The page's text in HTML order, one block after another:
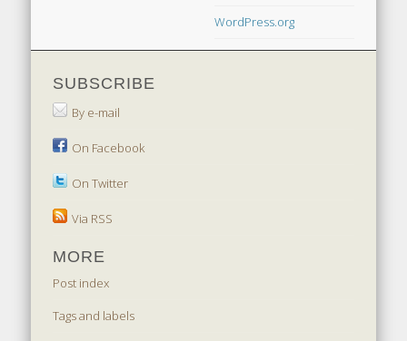
WordPress.org
SUBSCRIBE
By e-mail
On Facebook
On Twitter
Via RSS
MORE
Post index
Tags and labels